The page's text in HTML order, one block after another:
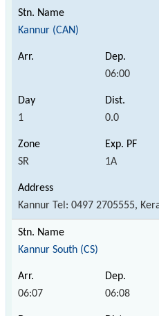
Kannur (CAN)
06:00
1 0.0
SR 1A
Kannur Tel: 0497 2705555,
Kannur South (CS)
06:07 06:08